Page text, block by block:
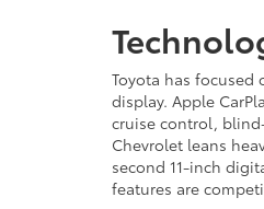
Toyota has
display. Apple
cruise control,
Chevrolet leans
second 11-inch
features are